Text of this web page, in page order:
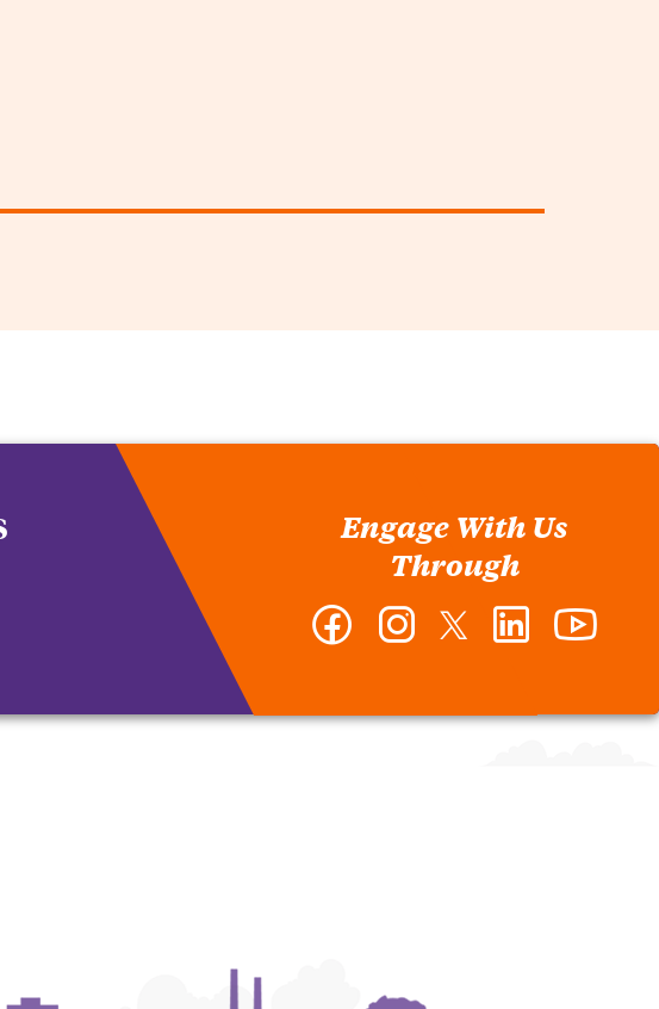
Engage With Us
Through
Facebook InstagramTwitter LinkedIn